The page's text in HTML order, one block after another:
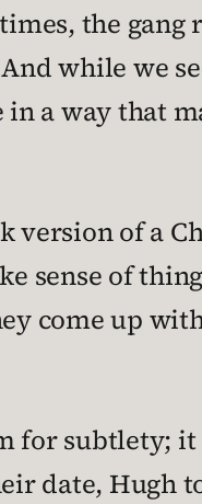
the
while we
a way that
version of a
sense of
come up
for subtlety; it
date, Hugh